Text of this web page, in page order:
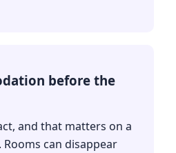
before the
and that matters on a
can disappear